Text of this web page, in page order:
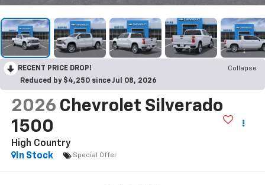
RECENT PRICE DROP!
Collapse
Reduced by $4,250 since Jul 08, 2026
2026 Chevrolet Silverado
1500
High Country
In Stock
Special Offer